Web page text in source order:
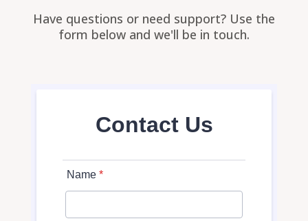
Have questions or need support? Use the
form below and we'll be in touch.